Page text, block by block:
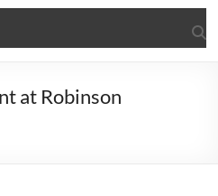
at Robinson